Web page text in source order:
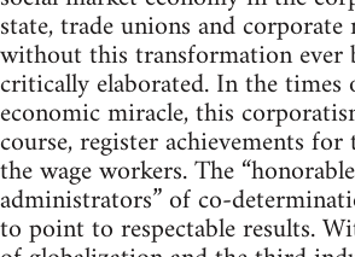
state, trade unions and corporate
without this transformation ever
critically elaborated. In the times
economic miracle, this
course, register achievements for
the wage workers. The “honorable
administrators” of co-
to point to respectable results.